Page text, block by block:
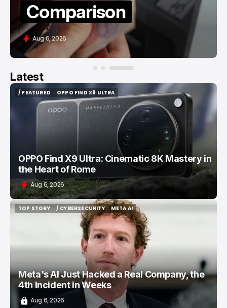
Comparison
Aug 6, 2026
Latest
/ FEATURED
/ FEATURED
OPPO FIND X9 ULTRA
OPPO FIND X9 ULTRA
OPPO Find X9 Ultra: Cinematic 8K Mastery in
the Heart of Rome
Aug 6, 2026
TOP STORY
/ CYBERSECURITY
/ CYBERSECURITY
META AI
META AI
Meta's AI Just Hacked a Real Company, the
4th Incident in Weeks
Aug 6, 2026